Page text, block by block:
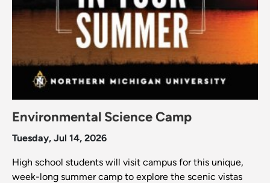
Environmental Science Camp
Tuesday, Jul 14, 2026
High school students will visit campus for this unique,
week-long summer camp to explore the scenic vistas